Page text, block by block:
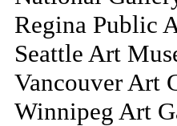
Regina Public
Seattle Art
Vancouver Art
Winnipeg Art